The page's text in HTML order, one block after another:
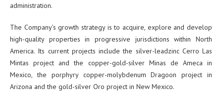
administration.
The Company’s growth strategy is to acquire, explore and develop
high-quality properties in progressive jurisdictions within North
America. Its current projects include the silver-leadzinc Cerro Las
Mintas project and the copper-gold-silver Minas de Ameca in
Mexico, the porphyry copper-molybdenum Dragoon project in
Arizona and the gold-silver Oro project in New Mexico.